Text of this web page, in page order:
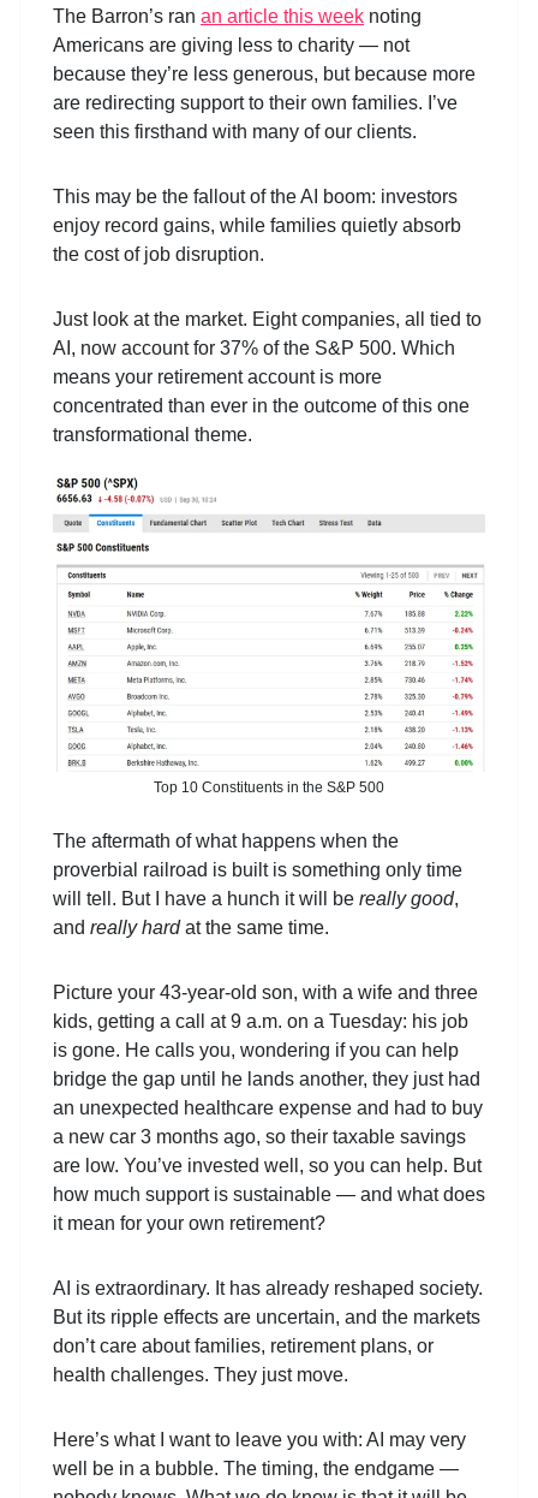
The Barron’s ran an article this week noting
Americans are giving less to charity — not
because they’re less generous, but because more
are redirecting support to their own families. I’ve
seen this firsthand with many of our clients.
This may be the fallout of the AI boom: investors
enjoy record gains, while families quietly absorb
the cost of job disruption.
Just look at the market. Eight companies, all tied to
AI, now account for 37% of the S&P 500. Which
means your retirement account is more
concentrated than ever in the outcome of this one
transformational theme.
Top 10 Constituents in the S&P 500
The aftermath of what happens when the
proverbial railroad is built is something only time
will tell. But I have a hunch it will be really good,
and really hardat the same time.
Picture your 43-year-old son, with a wife and three
kids, getting a call at 9 a.m. on a Tuesday: his job
is gone. He calls you, wondering if you can help
bridge the gap until he lands another, they just had
an unexpected healthcare expense and had to buy
a new car 3 months ago, so their taxable savings
are low. You’ve invested well, so you can help. But
how much support is sustainable — and what does
it mean for your own retirement?
AI is extraordinary. It has already reshaped society.
But its ripple effects are uncertain, and the markets
don’t care about families, retirement plans, or
health challenges. They just move.
Here’s what I want to leave you with: AI may very
well be in a bubble. The timing, the endgame —